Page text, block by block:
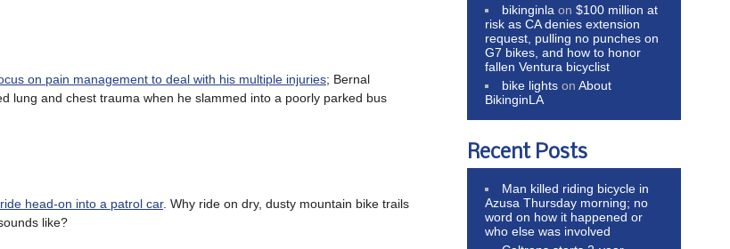
on pain management to deal with his multiple injuries; Bernal
lung and chest trauma when he slammed into a poorly parked bus
head-on into a patrol car. Why ride on dry, dusty mountain bike trails
like?
bikinginla on$100 million at
risk as CA denies extension
request, pulling no punches on
G7 bikes, and how to honor
fallen Ventura bicyclist
bike lights onAbout
BikinginLA
Recent Posts
Man killed riding bicycle in
Azusa Thursday morning; no
word on how it happened or
who else was involved